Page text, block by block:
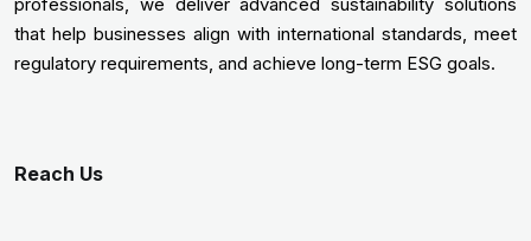
that help businesses align with international standards, meet
regulatory requirements, and achieve long-term ESG goals.
Reach Us